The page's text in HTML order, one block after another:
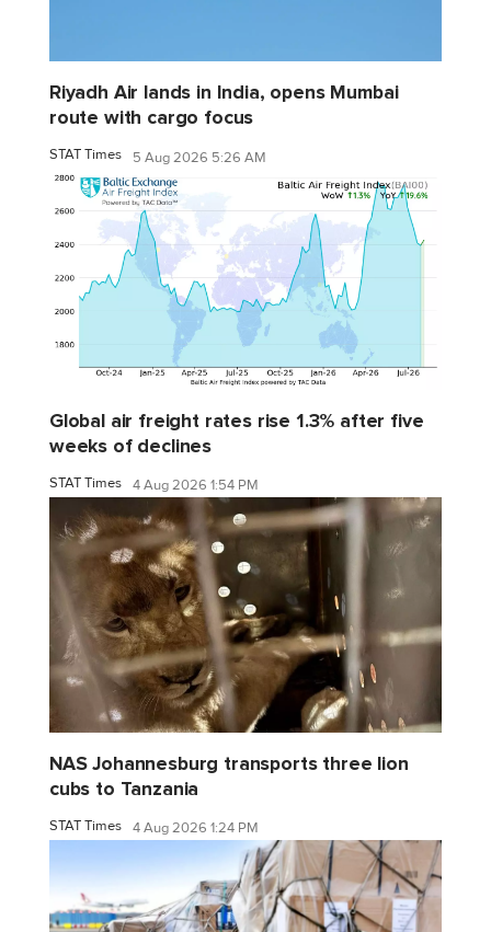
Riyadh Air lands in India, opens Mumbai
route with cargo focus
STAT Times 5 Aug 2026 5:26 AM
Global air freight rates rise 1.3% after five
weeks of declines
STAT Times 4 Aug 2026 1:54 PM
NAS Johannesburg transports three lion
cubs to Tanzania
STAT Times 4 Aug 2026 1:24 PM